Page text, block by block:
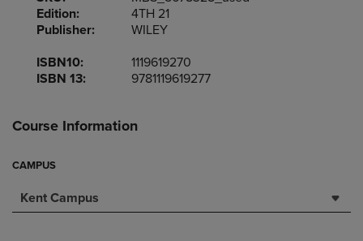
Edition:
4TH 21
Publisher:
WILEY
ISBN10:
1119619270
ISBN 13:
9781119619277
Course Information
CAMPUS
Kent Campus